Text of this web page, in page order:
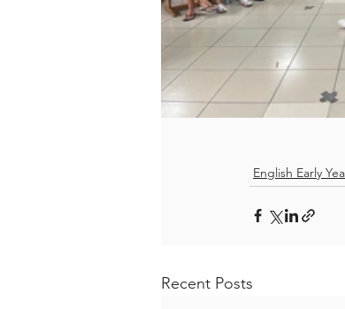
English Early
Recent Posts